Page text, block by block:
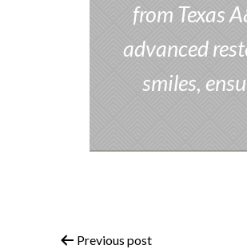
from Texas
advanced
smiles,
Previous post